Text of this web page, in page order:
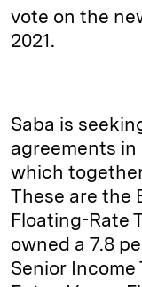
vote on the
2021.
Saba is
agreements
which
These are the
Floating-Rate
owned a 7.8
Senior